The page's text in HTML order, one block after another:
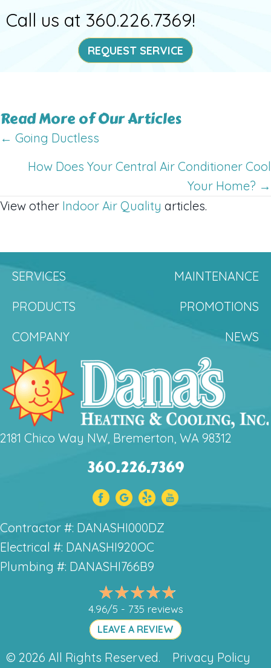
Call us at 360.226.7369!
REQUEST SERVICE
Read More of Our Articles
Posts
navigation
← Going Ductless
How Does Your Central Air Conditioner Cool
Your Home? →
View other Indoor Air Quality articles.
SERVICES
MAINTENANCE
PRODUCTS
PROMOTIONS
COMPANY
NEWS
2181 Chico Way NW, Bremerton, WA 98312
360.226.7369
Contractor #: DANASHI000DZ
Electrical #: DANASHI920OC
Plumbing #: DANASHI766B9
4.96/5 - 735 reviews
LEAVE A REVIEW
© 2026 All Rights Reserved. Privacy Policy